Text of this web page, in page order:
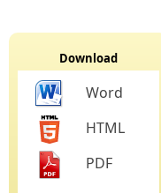
Download
Word
HTML
PDF